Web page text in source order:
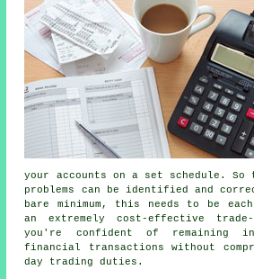
your accounts on a set schedule. So
problems can be identified and
bare minimum, this needs to be
an extremely cost-effective
you're confident of remaining
financial transactions without
day trading duties.